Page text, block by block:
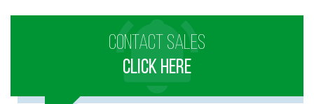
CONTACT SALES
CLICK HERE